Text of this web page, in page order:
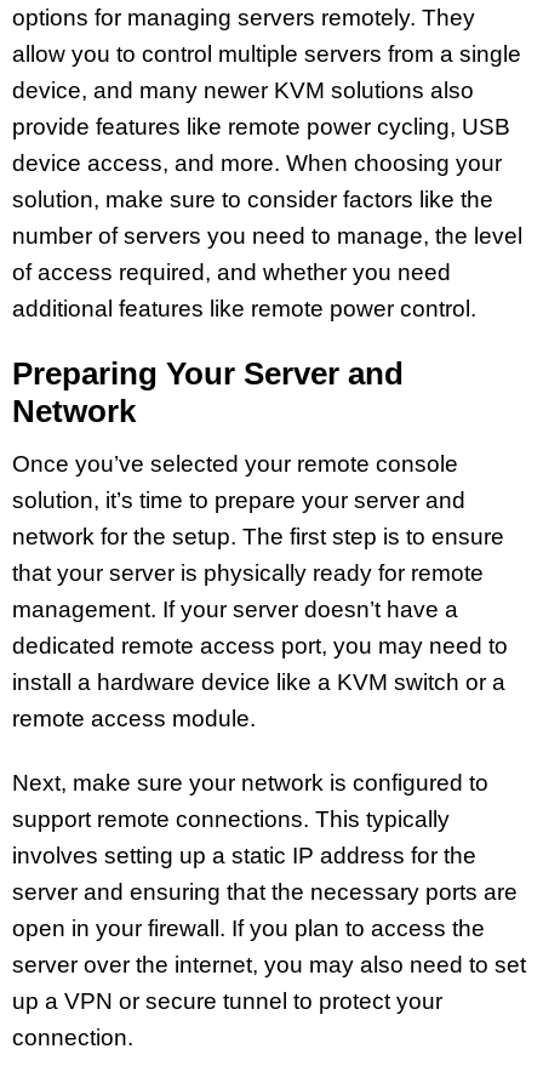
options for managing servers remotely. They
allow you to control multiple servers from a single
device, and many newer KVM solutions also
provide features like remote power cycling, USB
device access, and more. When choosing your
solution, make sure to consider factors like the
number of servers you need to manage, the level
of access required, and whether you need
additional features like remote power control.
Preparing Your Server and
Network
Once you’ve selected your remote console
solution, it’s time to prepare your server and
network for the setup. The first step is to ensure
that your server is physically ready for remote
management. If your server doesn’t have a
dedicated remote access port, you may need to
install a hardware device like a KVM switch or a
remote access module.
Next, make sure your network is configured to
support remote connections. This typically
involves setting up a static IP address for the
server and ensuring that the necessary ports are
open in your firewall. If you plan to access the
server over the internet, you may also need to set
up a VPN or secure tunnel to protect your
connection.